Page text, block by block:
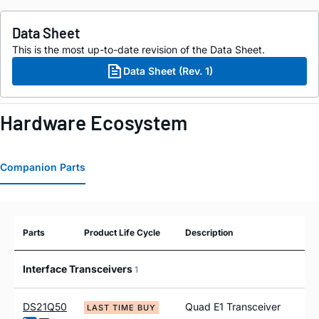
Data Sheet
This is the most up-to-date revision of the Data Sheet.
Data Sheet (Rev. 1)
Hardware Ecosystem
Companion Parts
Parts Product Life Cycle Description
Interface Transceivers 1
DS21Q50 LAST TIME BUY Quad E1 Transceiver